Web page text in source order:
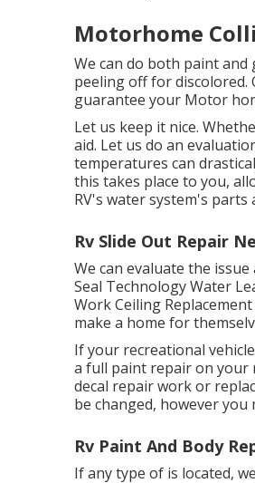
Motorhome
We can do both paint
peeling off for
guarantee your Motor
Let us keep it nice.
aid. Let us do an
temperatures can
this takes place to you,
RV's water system's parts
Rv Slide Out Repair
We can evaluate the
Seal Technology Water
Work Ceiling
make a home for
If your recreational
a full paint repair on your
decal repair work or
be changed, however
Rv Paint And Body
If any type of is located,